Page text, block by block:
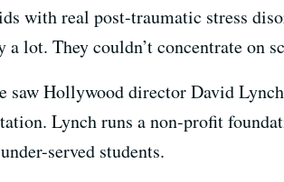
with real post-traumatic stress
lot. They couldn’t concentrate on
Hollywood director David
Lynch runs a non-profit
served students.